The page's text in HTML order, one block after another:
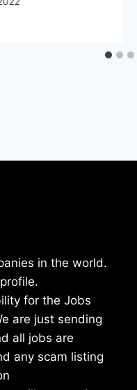
in the world.
for the Jobs
are just sending
all jobs are
any scam listing